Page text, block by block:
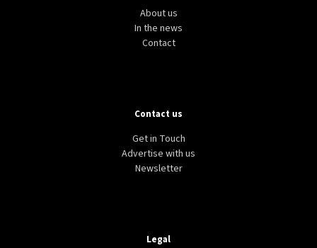
About us
In the news
Contact
Contact us
Get in Touch
Advertise with us
Newsletter
Legal